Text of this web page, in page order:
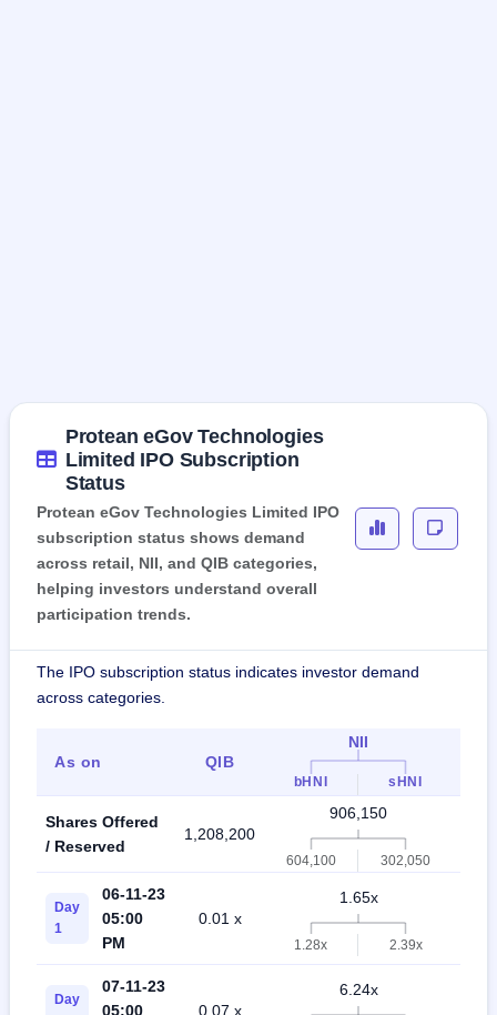
Protean eGov Technologies
Limited IPO Subscription
Status
Protean eGov Technologies Limited IPO
subscription status shows demand
across retail, NII, and QIB categories,
helping investors understand overall
participation trends.
The IPO subscription status indicates investor demand
across categories.
As on QIB
NII
bHNI sHNI
Shares Offered
/ Reserved
1,208,200
906,150
604,100 302,050
Day
1
06-11-23
05:00
PM
0.01 x
1.65x
1.28x 2.39x
Day
07-11-23
05:00
0.07 x
6.24x